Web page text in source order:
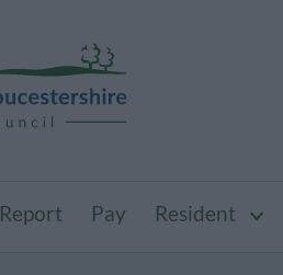
Report Pay Resident